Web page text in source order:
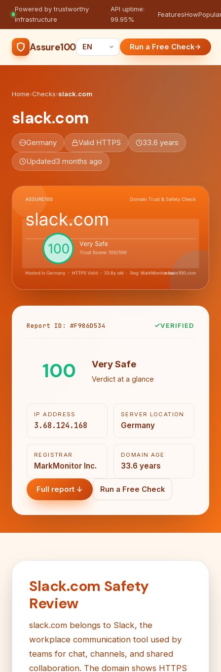
Powered by trustworthy
infrastructure
·
API uptime:
99.95%
FeaturesHow
Assure100 Run a Free Check
Home›Checks›slack.com
slack.com
Germany Valid HTTPS 33.6 years
Updated3 months ago
Report ID: #F986D534 VERIFIED
100 Very Safe
Verdict at a glance
IP ADDRESS
3.68.124.168
SERVER LOCATION
Germany
REGISTRAR
MarkMonitor Inc.
DOMAIN AGE
33.6 years
Full report ↓ Run a Free Check
Slack.com Safety
Review
slack.com belongs to Slack, the
workplace communication tool used by
teams for chat, channels, and shared
collaboration. The domain shows HTTPS